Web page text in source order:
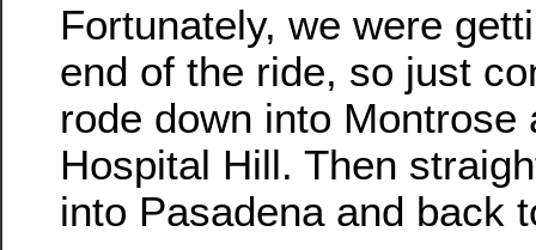
Fortunately, we were
end of the ride, so just
rode down into Montrose
Hospital Hill. Then
into Pasadena and back